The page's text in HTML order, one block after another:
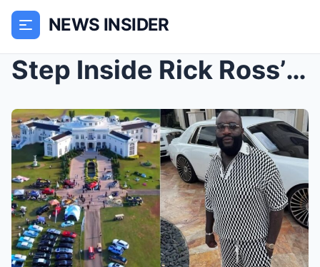
NEWS INSIDER
Step Inside Rick Ross’ Jaw-Dropping Georgia Mega M...